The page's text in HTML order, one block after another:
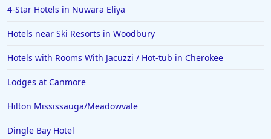
4-Star Hotels in Nuwara Eliya
Hotels near Ski Resorts in Woodbury
Hotels with Rooms With Jacuzzi / Hot-tub in Cherokee
Lodges at Canmore
Hilton Mississauga/Meadowvale
Dingle Bay Hotel